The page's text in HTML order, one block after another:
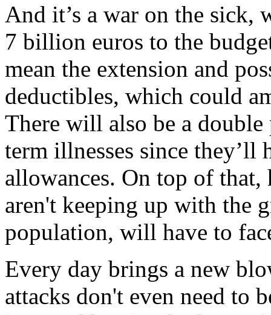
And it’s a war on the
7 billion euros to the
mean the extension and
deductibles, which could
There will also be a
term illnesses since they’ll
allowances. On top of
aren't keeping up with the
population, will have to
Every day brings a new
attacks don't even need to